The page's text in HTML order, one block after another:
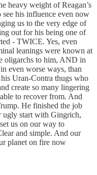
heavy weight of Reagan’s
his influence even now
us to the very edge of
out for his being one of
- TWICE. Yes, even
leanings were known at
oligarchs to him, AND in
even worse ways, than
Uran-Contra thugs who
create so many lingering
to recover from. And
He finished the job
ugly start with Gingrich,
us on our way to
and simple. And our
planet on fire now